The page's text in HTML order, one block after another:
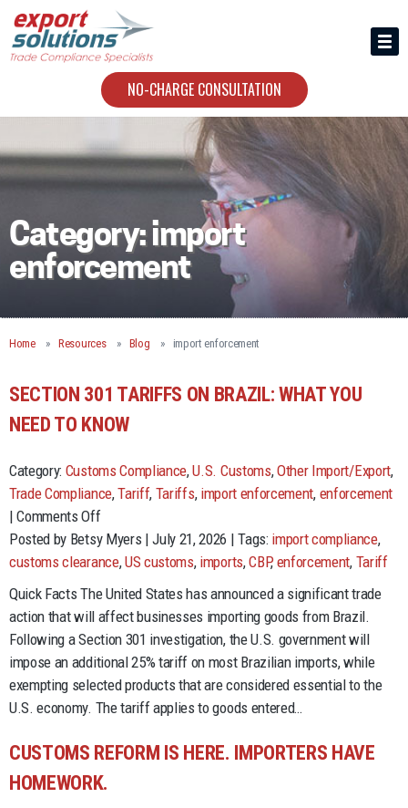
NO-CHARGE CONSULTATION
HIRING US
Category:import
enforcement
Home Resources Blog import enforcement
SECTION 301 TARIFFS ON BRAZIL: WHAT YOU
NEED TO KNOW
Category: Customs Compliance,U.S. Customs,Other Import/Export,
Trade Compliance,Tariff, Tariffs, import enforcement, enforcement
|Comments Offon
Section
301
on
Need
Know
Posted by Betsy Myers | July 21, 2026 | Tags: import compliance,
customs clearance,US customs, imports,CBP,enforcement, Tariff
Quick Facts The United States has announced a significant trade
action that will affect businesses importing goods from Brazil.
Following a Section 301 investigation, the U.S. government will
impose an additional 25% tariff on most Brazilian imports, while
exempting selected products that are considered essential to the
U.S. economy. The tariff applies to goods entered…
CUSTOMS REFORM IS HERE. IMPORTERS HAVE
HOMEWORK.